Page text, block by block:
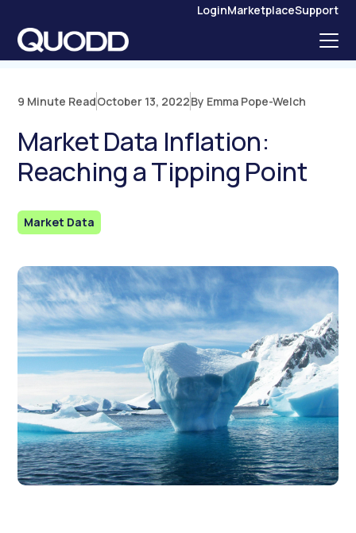
O
LoginMarketplaceSupport
9 Minute ReadOctober 13, 2022By Emma Pope-Welch
Market Data Inflation:
Reaching a Tipping Point
Market Data